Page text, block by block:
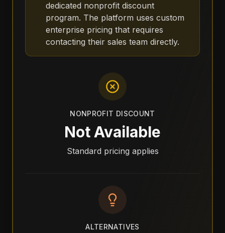
dedicated nonprofit discount
program. The platform uses custom
enterprise pricing that requires
contacting their sales team directly.
NONPROFIT DISCOUNT
Not Available
Standard pricing applies
ALTERNATIVES